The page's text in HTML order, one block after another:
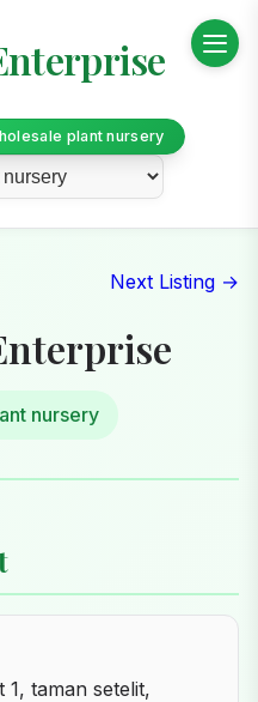
plant nursery
Next Listing →
nursery
1, taman setelit,